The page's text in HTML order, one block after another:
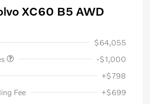
XC60 B5 AWD
$64,055
-$1,000
+$798
Fee
+$699